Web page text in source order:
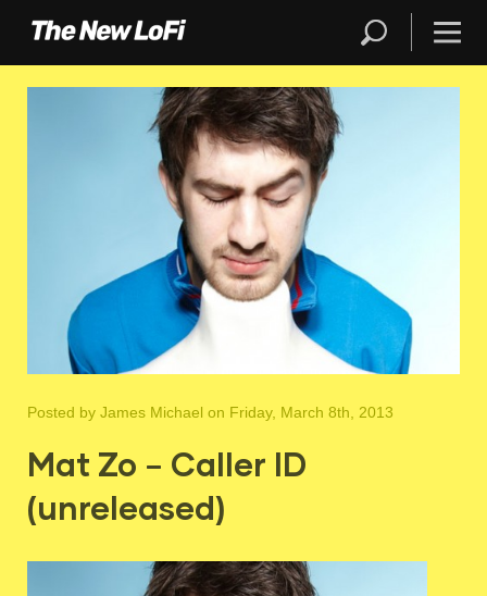
Posted by James Michael on Friday, March 8th, 2013
Mat Zo – Caller ID
(unreleased)